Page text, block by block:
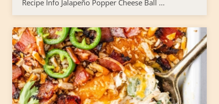
Recipe Info Jalapeño Popper Cheese Ball ...